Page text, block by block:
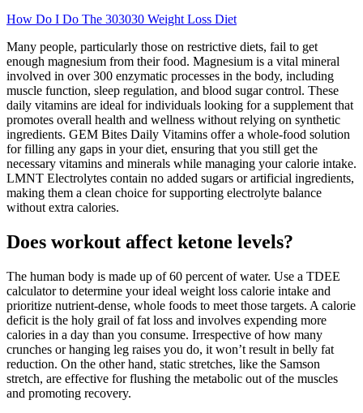
How Do I Do The 303030 Weight Loss Diet
Many people, particularly those on restrictive diets, fail to get
enough magnesium from their food. Magnesium is a vital mineral
involved in over 300 enzymatic processes in the body, including
muscle function, sleep regulation, and blood sugar control. These
daily vitamins are ideal for individuals looking for a supplement that
promotes overall health and wellness without relying on synthetic
ingredients. GEM Bites Daily Vitamins offer a whole-food solution
for filling any gaps in your diet, ensuring that you still get the
necessary vitamins and minerals while managing your calorie intake.
LMNT Electrolytes contain no added sugars or artificial ingredients,
making them a clean choice for supporting electrolyte balance
without extra calories.
Does workout affect ketone levels?
The human body is made up of 60 percent of water. Use a TDEE
calculator to determine your ideal weight loss calorie intake and
prioritize nutrient-dense, whole foods to meet those targets. A calorie
deficit is the holy grail of fat loss and involves expending more
calories in a day than you consume. Irrespective of how many
crunches or hanging leg raises you do, it won’t result in belly fat
reduction. On the other hand, static stretches, like the Samson
stretch, are effective for flushing the metabolic out of the muscles
and promoting recovery.